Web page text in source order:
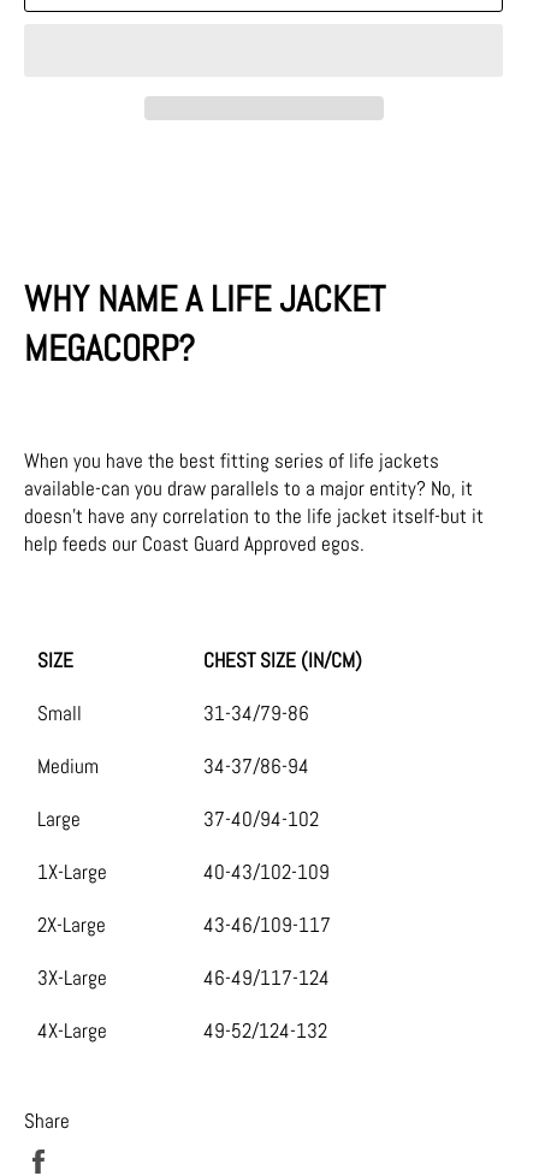
WHY NAME A LIFE JACKET
MEGACORP?
When you have the best fitting series of life jackets
available-can you draw parallels to a major entity? No, it
doesn’t have any correlation to the life jacket itself-but it
help feeds our Coast Guard Approved egos.
SIZE
CHEST SIZE (IN/CM)
Small
31-34/79-86
Medium
34-37/86-94
Large
37-40/94-102
1X-Large
40-43/102-109
2X-Large
43-46/109-117
3X-Large
46-49/117-124
4X-Large
49-52/124-132
Share